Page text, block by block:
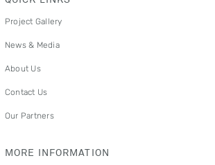
Project Gallery
News & Media
About Us
Contact Us
Our Partners
MORE INFORMATION